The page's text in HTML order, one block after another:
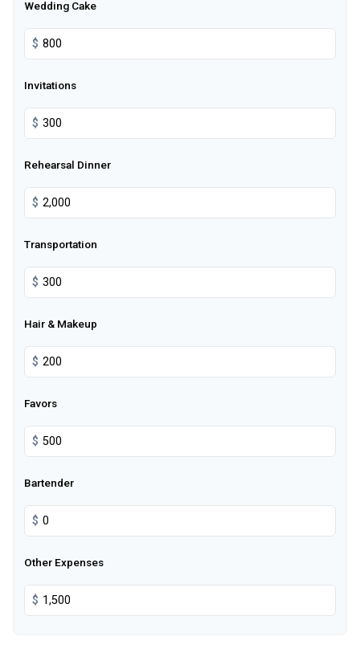
Wedding Cake
$
Invitations
$
Rehearsal Dinner
$
Transportation
$
Hair & Makeup
$
Favors
$
Bartender
$
Other Expenses
$